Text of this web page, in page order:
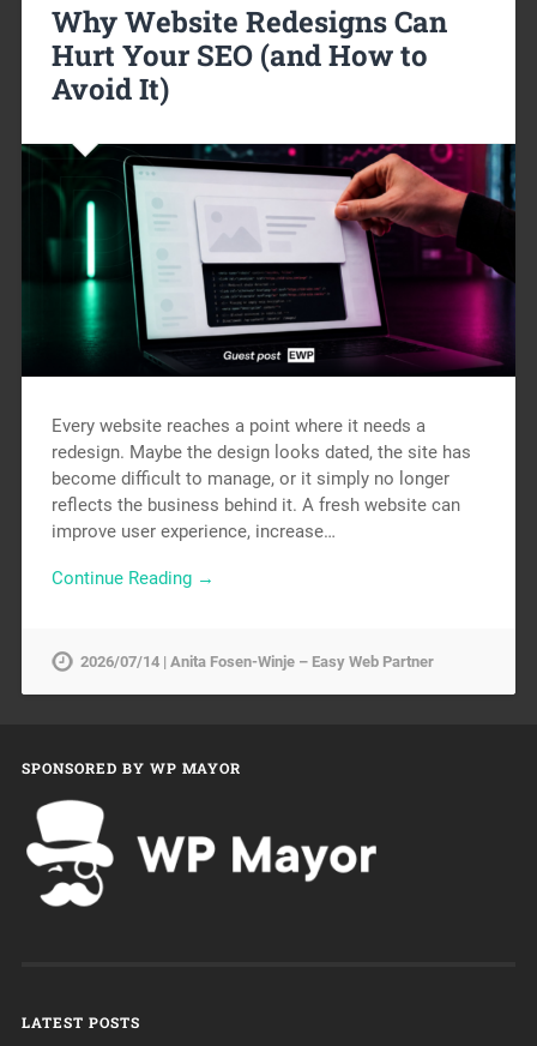
Why Website Redesigns Can
Hurt Your SEO (and How to
Avoid It)
Every website reaches a point where it needs a
redesign. Maybe the design looks dated, the site has
become difficult to manage, or it simply no longer
reflects the business behind it. A fresh website can
improve user experience, increase…
Continue Reading →
2026/07/14 | Anita Fosen-Winje – Easy Web Partner
SPONSORED BY WP MAYOR
LATEST POSTS